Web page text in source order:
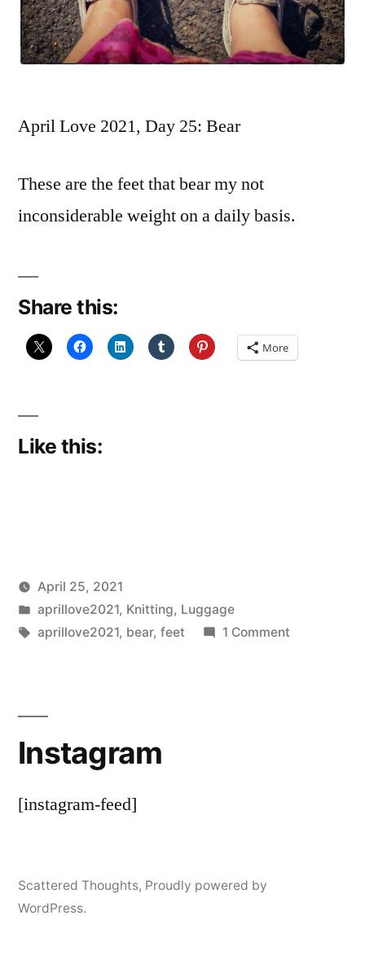
April Love 2021, Day 25: Bear
These are the feet that bear my not
inconsiderable weight on a daily basis.
Share this:
More
Like this:
Posted
by
Scattered
Thinker
April 25, 2021
Posted
in
aprillove2021, Knitting, Luggage
Tags:
aprillove2021, bear, feet 1 Commenton
Instagram
[instagram-feed]
Scattered Thoughts, Proudly powered by
WordPress.